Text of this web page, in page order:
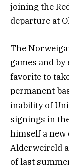
joining the
departure at
The
games and
favorite to
permanent
inability of
signings in
himself a new
Alderweireld
of last